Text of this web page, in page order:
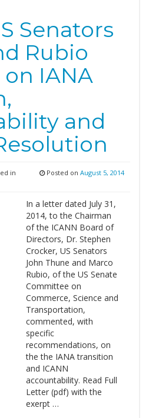
Senators
Rubio
IANA
and
in
Posted on August 5, 2014
In a letter dated July 31,
2014, to the Chairman
of the ICANN Board of
Directors, Dr. Stephen
Crocker, US Senators
John Thune and Marco
Rubio, of the US Senate
Committee on
Commerce, Science and
Transportation,
commented, with
specific
recommendations, on
the the IANA transition
and ICANN
accountability. Read Full
Letter (pdf) with the
exerpt …